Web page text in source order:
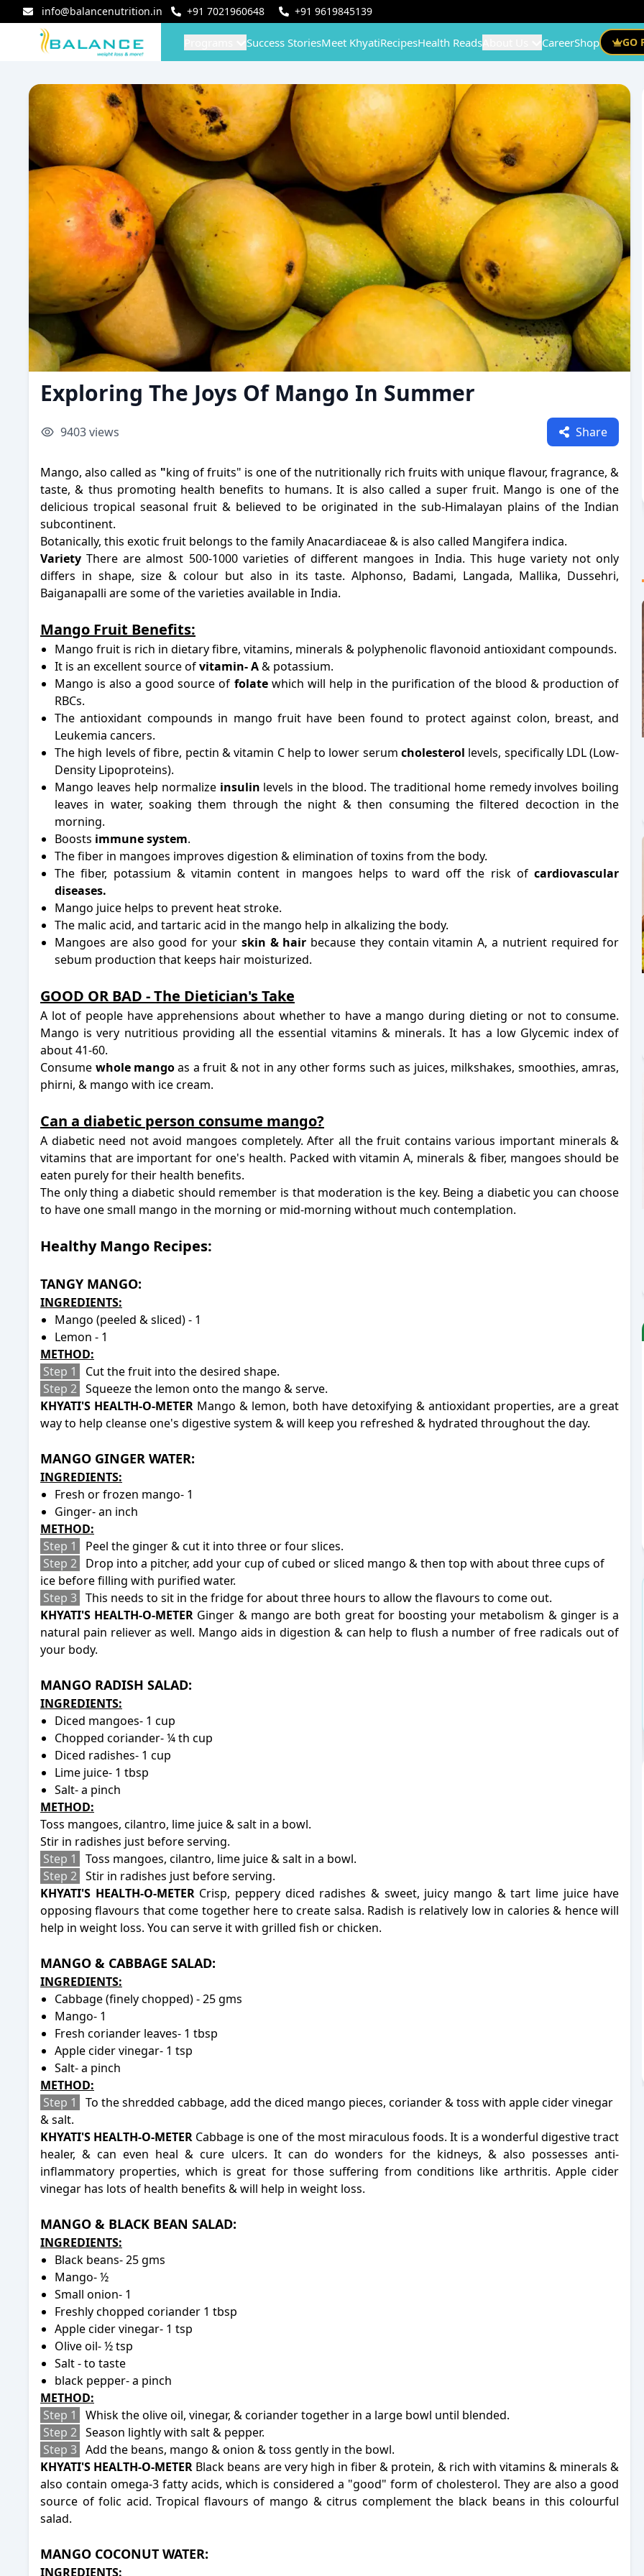
info@balancenutrition.in +91 7021960648 +91 9619845139
Success StoriesMeet KhyatiRecipesHealth Reads CareerShop GO
Exploring The Joys Of Mango In Summer
9403views Share
Mango, also called as "king of fruits" is one of the nutritionally rich fruits with unique flavour, fragrance, &
taste, & thus promoting health benefits to humans. It is also called a super fruit. Mango is one of the
delicious tropical seasonal fruit & believed to be originated in the sub-Himalayan plains of the Indian
subcontinent.
Botanically, this exotic fruit belongs to the family Anacardiaceae & is also called Mangifera indica.
Variety There are almost 500-1000 varieties of different mangoes in India. This huge variety not only
differs in shape, size & colour but also in its taste. Alphonso, Badami, Langada, Mallika, Dussehri,
Baiganapalli are some of the varieties available in India.
Mango Fruit Benefits:
Mango fruit is rich in dietary fibre, vitamins, minerals & polyphenolic flavonoid antioxidant compounds.
It is an excellent source ofvitamin- A& potassium.
Mango is also a good source of folatewhich will help in the purification of the blood & production of
RBCs.
The antioxidant compounds in mango fruit have been found to protect against colon, breast, and
Leukemia cancers.
The high levels of fibre, pectin & vitamin C help to lower serumcholesterol levels, specifically LDL (Low-
Density Lipoproteins).
Mango leaves help normalize insulin levels in the blood. The traditional home remedy involves boiling
leaves in water, soaking them through the night & then consuming the filtered decoction in the
morning.
Boosts immune system.
The fiber in mangoes improves digestion & elimination of toxins from the body.
The fiber, potassium & vitamin content in mangoes helps to ward off the risk ofcardiovascular
diseases.
Mango juice helps to prevent heat stroke.
The malic acid, and tartaric acid in the mango help in alkalizing the body.
Mangoes are also good for your skin & hair because they contain vitamin A, a nutrient required for
sebum production that keeps hair moisturized.
GOOD OR BAD - The Dietician's Take
A lot of people have apprehensions about whether to have a mango during dieting or not to consume.
Mango is very nutritious providing all the essential vitamins & minerals. It has a low Glycemic index of
about 41-60.
Consume whole mangoas a fruit & not in any other forms such as juices, milkshakes, smoothies, amras,
phirni, & mango with ice cream.
Can a diabetic person consume mango?
A diabetic need not avoid mangoes completely. After all the fruit contains various important minerals &
vitamins that are important for one's health. Packed with vitamin A, minerals & fiber, mangoes should be
eaten purely for their health benefits.
The only thing a diabetic should remember is that moderation is the key. Being a diabetic you can choose
to have one small mango in the morning or mid-morning without much contemplation.
Healthy Mango Recipes:
TANGY MANGO:
INGREDIENTS:
Mango (peeled & sliced) - 1
Lemon - 1
METHOD:
Step 1
Cut the fruit into the desired shape.
Step 2 Squeeze the lemon onto the mango & serve.
KHYATI'S HEALTH-O-METER Mango & lemon, both have detoxifying & antioxidant properties, are a great
way to help cleanse one's digestive system & will keep you refreshed & hydrated throughout the day.
MANGO GINGER WATER:
INGREDIENTS:
Fresh or frozen mango- 1
Ginger- an inch
METHOD:
Step 1
Peel the ginger & cut it into three or four slices.
Step 2 Drop into a pitcher, add your cup of cubed or sliced mango & then top with about three cups of
ice before filling with purified water.
Step 3 This needs to sit in the fridge for about three hours to allow the flavours to come out.
KHYATI'S HEALTH-O-METER Ginger & mango are both great for boosting your metabolism & ginger is a
natural pain reliever as well. Mango aids in digestion & can help to flush a number of free radicals out of
your body.
MANGO RADISH SALAD:
INGREDIENTS:
Diced mangoes- 1 cup
Chopped coriander- ¼ th cup
Diced radishes- 1 cup
Lime juice- 1 tbsp
Salt- a pinch
METHOD:
Toss mangoes, cilantro, lime juice & salt in a bowl.
Stir in radishes just before serving.
Step 1
Toss mangoes, cilantro, lime juice & salt in a bowl.
Step 2 Stir in radishes just before serving.
KHYATI'S HEALTH-O-METERCrisp, peppery diced radishes & sweet, juicy mango & tart lime juice have
opposing flavours that come together here to create salsa. Radish is relatively low in calories & hence will
help in weight loss. You can serve it with grilled fish or chicken.
MANGO & CABBAGE SALAD:
INGREDIENTS:
Cabbage (finely chopped) - 25 gms
Mango- 1
Fresh coriander leaves- 1 tbsp
Apple cider vinegar- 1 tsp
Salt- a pinch
METHOD:
Step 1
To the shredded cabbage, add the diced mango pieces, coriander & toss with apple cider vinegar
& salt.
KHYATI'S HEALTH-O-METER Cabbage is one of the most miraculous foods. It is a wonderful digestive tract
healer, & can even heal & cure ulcers. It can do wonders for the kidneys, & also possesses anti-
inflammatory properties, which is great for those suffering from conditions like arthritis. Apple cider
vinegar has lots of health benefits & will help in weight loss.
MANGO & BLACK BEAN SALAD:
INGREDIENTS:
Black beans- 25 gms
Mango- ½
Small onion- 1
Freshly chopped coriander 1 tbsp
Apple cider vinegar- 1 tsp
Olive oil- ½ tsp
Salt - to taste
black pepper- a pinch
METHOD:
Step 1
Whisk the olive oil, vinegar, & coriander together in a large bowl until blended.
Step 2 Season lightly with salt & pepper.
Step 3 Add the beans, mango & onion & toss gently in the bowl.
KHYATI'S HEALTH-O-METER Black beans are very high in fiber & protein, & rich with vitamins & minerals &
also contain omega-3 fatty acids, which is considered a "good" form of cholesterol. They are also a good
source of folic acid. Tropical flavours of mango & citrus complement the black beans in this colourful
salad.
MANGO COCONUT WATER:
INGREDIENTS: